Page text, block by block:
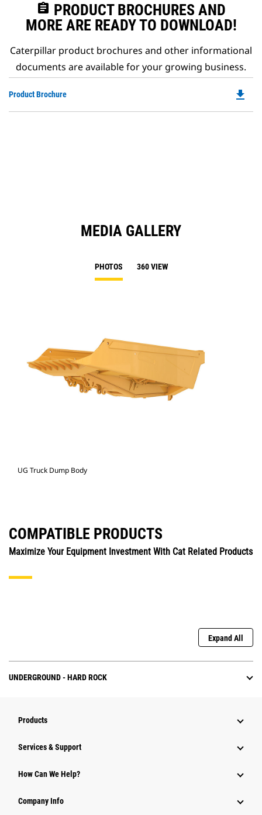
assignment PRODUCT BROCHURES AND
MORE ARE READY TO DOWNLOAD!
Caterpillar product brochures and other informational
documents are available for your growing business.
Product Brochure file_download
MEDIA GALLERY
PHOTOS 360 VIEW
UG Truck Dump Body
COMPATIBLE PRODUCTS
Maximize Your Equipment Investment With Cat Related Products
Expand All
UNDERGROUND - HARD ROCK
Products
Services & Support
How Can We Help?
Company Info